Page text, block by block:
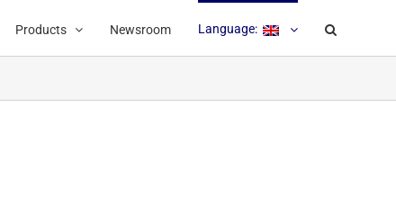
Products Newsroom Language: